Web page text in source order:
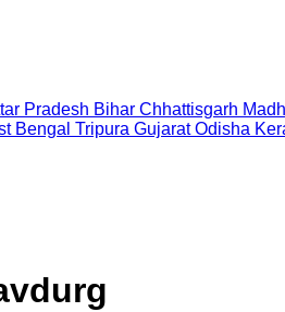
Pradesh Bihar Chhattisgarh
Bengal Tripura Gujarat Odisha